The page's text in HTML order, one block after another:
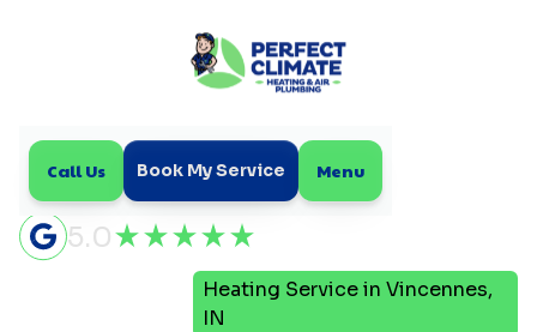
Call Us Book My Service Menu
5.0
Heating Service in Vincennes,
IN